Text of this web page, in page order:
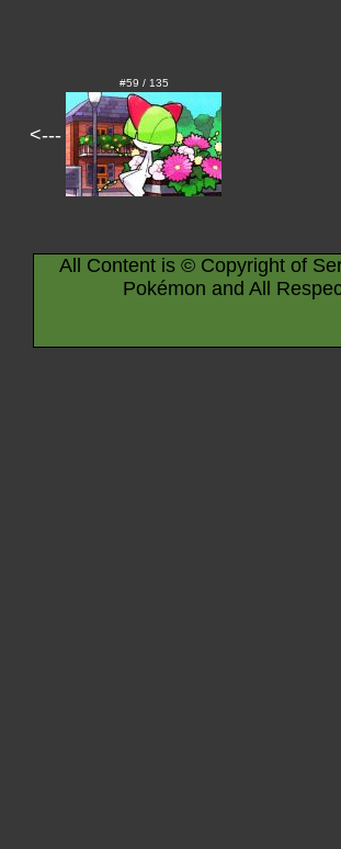
<---
#59 / 135
All Content is © Copyright of
Pokémon and All